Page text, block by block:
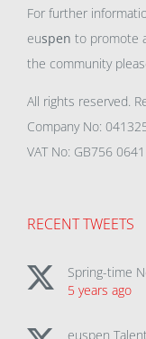
For further
euspen to promote
the community
All rights reserved.
Company No:
VAT No: GB756
RECENT TWEETS
Spring-time
5 years ago
euspen